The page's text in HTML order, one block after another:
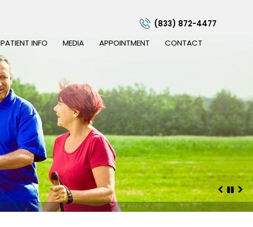
(833) 872-4477
PATIENT INFO MEDIA APPOINTMENT CONTACT